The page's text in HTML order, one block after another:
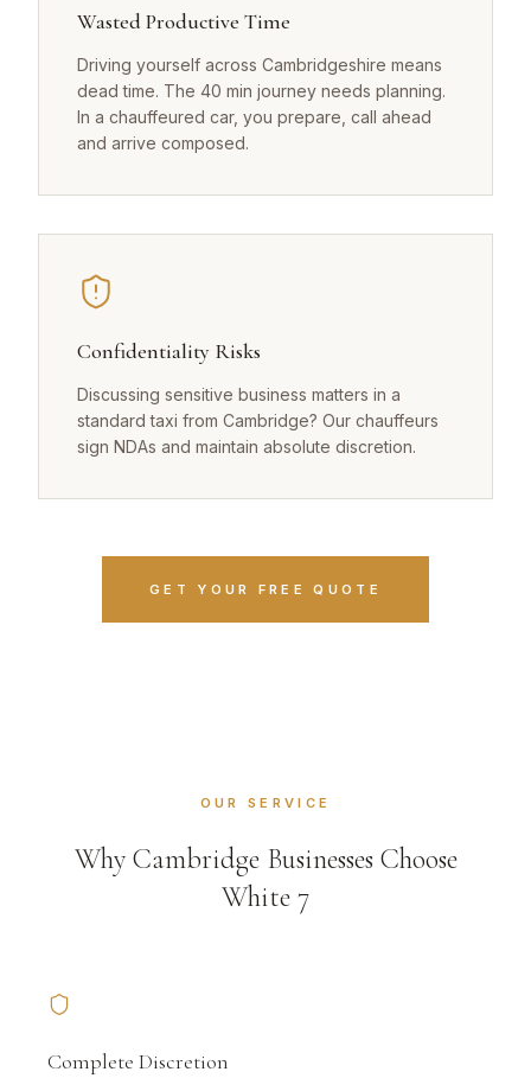
Wasted Productive Time
Driving yourself across Cambridgeshire means
dead time. The 40 min journey needs planning.
In a chauffeured car, you prepare, call ahead
and arrive composed.
Confidentiality Risks
Discussing sensitive business matters in a
standard taxi from Cambridge? Our chauffeurs
sign NDAs and maintain absolute discretion.
GET YOUR FREE QUOTE
OUR SERVICE
Why Cambridge Businesses Choose
White 7
Complete Discretion